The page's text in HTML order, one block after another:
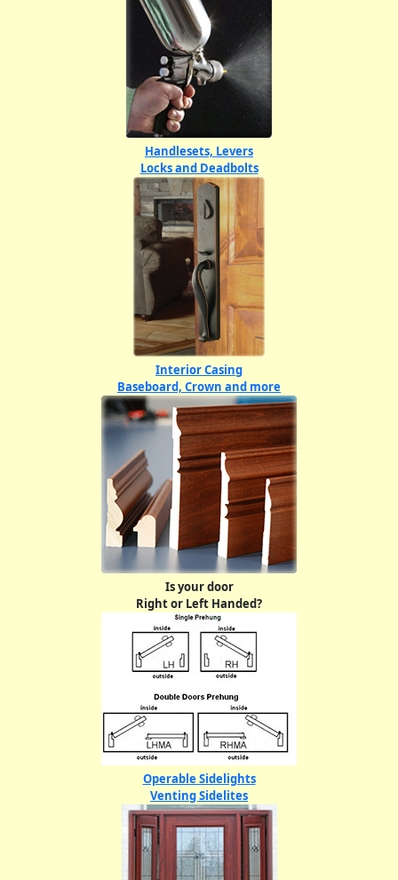
Handlesets, Levers
Locks and Deadbolts
Interior Casing
Baseboard, Crown and more
Is your door
Right or Left Handed?
Operable Sidelights
Venting Sidelites